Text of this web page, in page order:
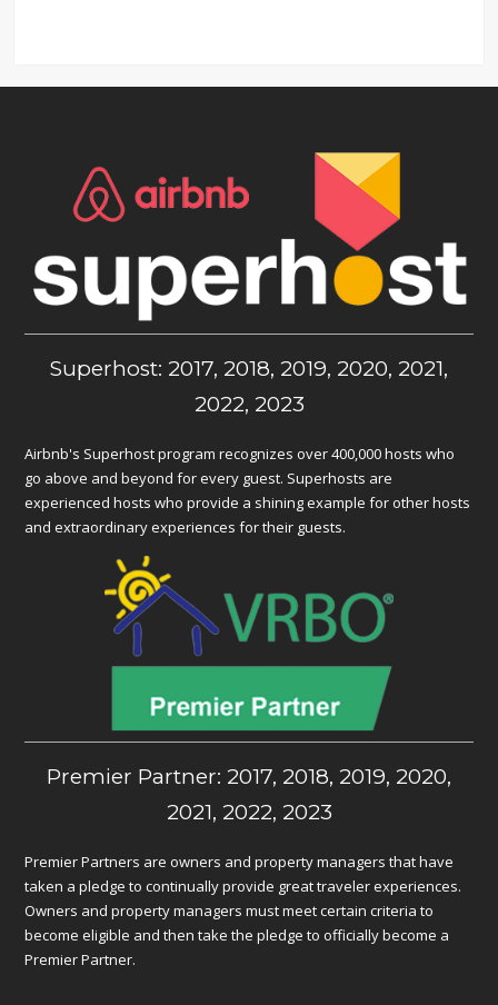
Superhost: 2017, 2018, 2019, 2020, 2021,
2022, 2023
Airbnb's Superhost program recognizes over 400,000 hosts who
go above and beyond for every guest. Superhosts are
experienced hosts who provide a shining example for other hosts
and extraordinary experiences for their guests.
Premier Partner: 2017, 2018, 2019, 2020,
2021, 2022, 2023
Premier Partners are owners and property managers that have
taken a pledge to continually provide great traveler experiences.
Owners and property managers must meet certain criteria to
become eligible and then take the pledge to officially become a
Premier Partner.